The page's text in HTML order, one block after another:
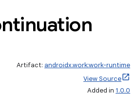
Artifact: androidx.work:work-runtime
View Source
Added in 1.0.0